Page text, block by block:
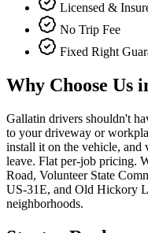
Licensed &
No Trip Fee
Fixed Right
Why Choose Us
Gallatin drivers shouldn't
to your driveway or
install it on the vehicle, and
leave. Flat per-job pricing.
Road, Volunteer State
US-31E, and Old Hickory
neighborhoods.